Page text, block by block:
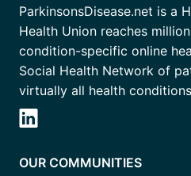
ParkinsonsDisease.net is a
Health Union reaches
condition-specific online
Social Health Network of
virtually all health
OUR COMMUNITIES